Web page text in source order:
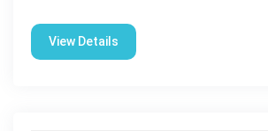
View Details